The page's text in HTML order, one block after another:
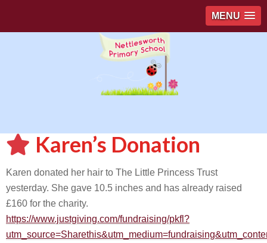
MENU
Karen’s Donation
Karen donated her hair to The Little Princess Trust
yesterday. She gave 10.5 inches and has already raised
£160 for the charity.
https://www.justgiving.com/fundraising/pkfl?